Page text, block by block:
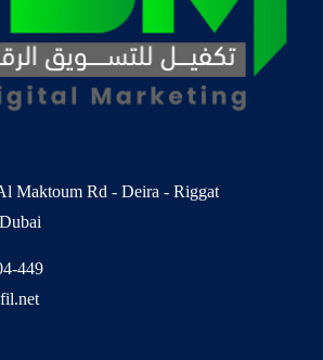
Maktoum Rd - Deira - Riggat
449